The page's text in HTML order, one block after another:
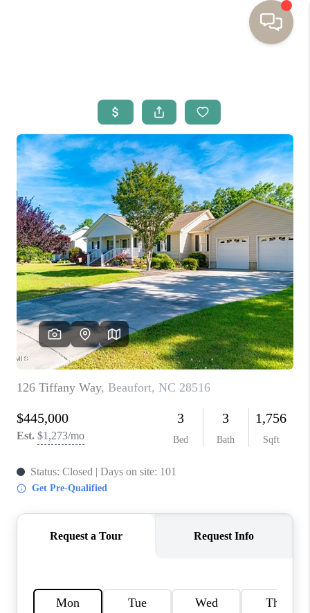
BUYING
SELLING
RESOURCES
OUR LISTINGS
MEET THE TEAM
SEARCH LISTINGS
AREAS WE SERVE
REVIEWS
MORTGAGE
CALCULATOR
HOME VALUE
AGENT REFERRALS
CONTACT